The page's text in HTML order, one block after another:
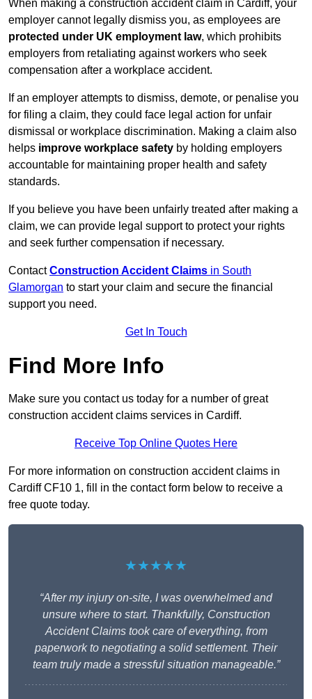
When making a construction accident claim in Cardiff, your
employer cannot legally dismiss you, as employees are
protected under UK employment law, which prohibits
employers from retaliating against workers who seek
compensation after a workplace accident.
If an employer attempts to dismiss, demote, or penalise you
for filing a claim, they could face legal action for unfair
dismissal or workplace discrimination. Making a claim also
helps improve workplace safety by holding employers
accountable for maintaining proper health and safety
standards.
If you believe you have been unfairly treated after making a
claim, we can provide legal support to protect your rights
and seek further compensation if necessary.
Contact Construction Accident Claims in South
Glamorgan to start your claim and secure the financial
support you need.
Get In Touch
Find More Info
Make sure you contact us today for a number of great
construction accident claims services in Cardiff.
Receive Top Online Quotes Here
For more information on construction accident claims in
Cardiff CF10 1, fill in the contact form below to receive a
free quote today.
★★★★★
“After my injury on-site, I was overwhelmed and
unsure where to start. Thankfully, Construction
Accident Claims took care of everything, from
paperwork to negotiating a solid settlement. Their
team truly made a stressful situation manageable.”